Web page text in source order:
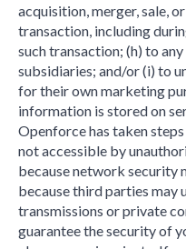
acquisition, merger, sale,
transaction, including
such transaction; (h) to
subsidiaries; and/or (i) to
for their own marketing
information is stored on
Openforce has taken
not accessible by
because network security
because third parties may
transmissions or private
guarantee the security of